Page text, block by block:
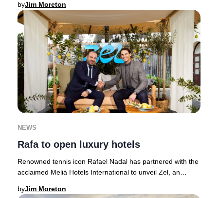
byJim Moreton
NEWS
Rafa to open luxury hotels
Renowned tennis icon Rafael Nadal has partnered with the
acclaimed Meliá Hotels International to unveil Zel, an
byJim Moreton